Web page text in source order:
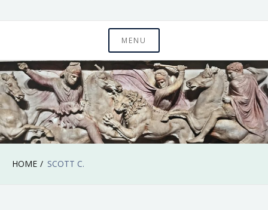
MENU
HOME SCOTT C.